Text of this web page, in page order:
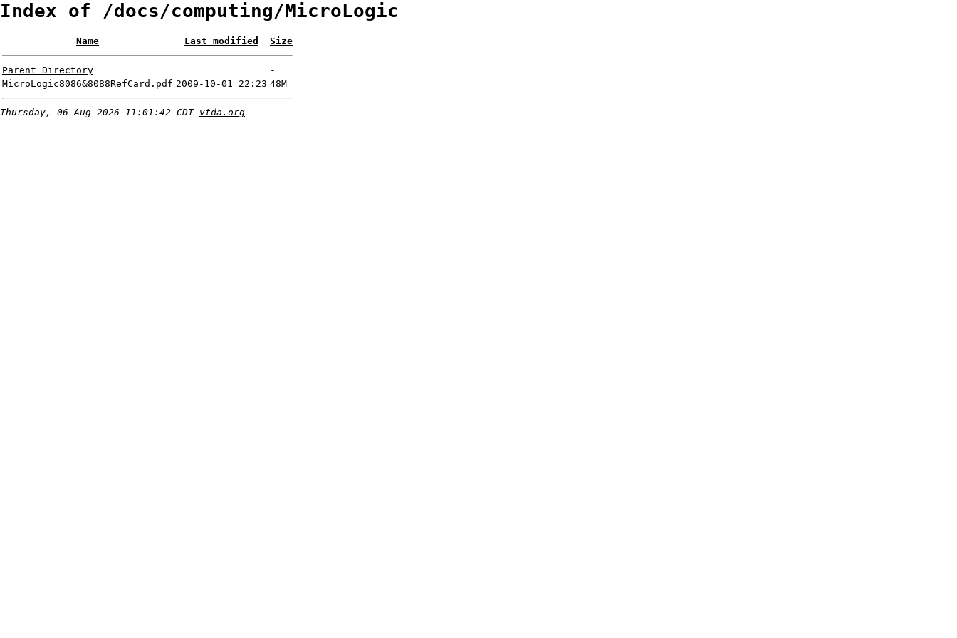
Index of /docs/computing/MicroLogic
Name Last modified Size
Parent Directory
-
MicroLogic8086&8088RefCard.pdf 2009-10-01 22:23 48M
Thursday, 06-Aug-2026 11:01:42 CDT vtda.org